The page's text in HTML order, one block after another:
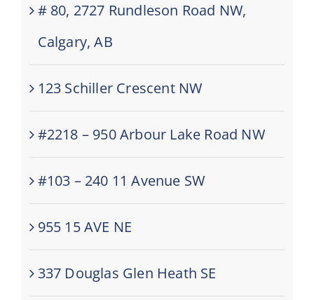
# 80, 2727 Rundleson Road NW,
Calgary, AB
123 Schiller Crescent NW
#2218 – 950 Arbour Lake Road NW
#103 – 240 11 Avenue SW
955 15 AVE NE
337 Douglas Glen Heath SE